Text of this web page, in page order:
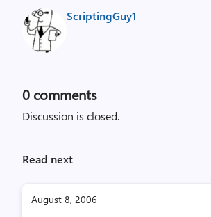
ScriptingGuy1
0 comments
Discussion is closed.
Read next
August 8, 2006